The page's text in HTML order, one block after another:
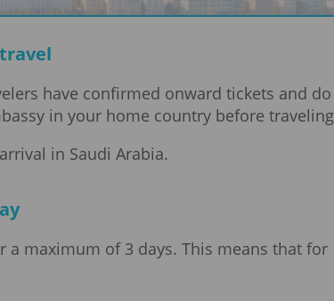
have confirmed onward tickets and
in your home country before
in Saudi Arabia.
maximum of 3 days. This means that for